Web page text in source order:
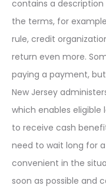
contains a
the terms, for
rule, credit
return even more.
paying a payment,
New Jersey
which enables
to receive cash
need to wait long for
convenient in the
soon as possible and